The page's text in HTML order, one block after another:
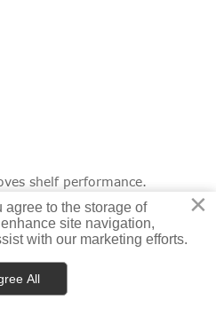
shelf performance.
×
agree to the storage of
site navigation,
with our marketing efforts.
All
×
agree to the storage of
site navigation,
with our marketing efforts.
All